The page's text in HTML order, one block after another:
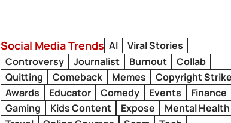
Social Media Trends AI
Viral Stories
Controversy
Journalist Burnout
Collab
Quitting
Comeback Memes
Copyright
Awards
Educator Comedy Events
Finance
Gaming
Kids Content Expose
Mental Health